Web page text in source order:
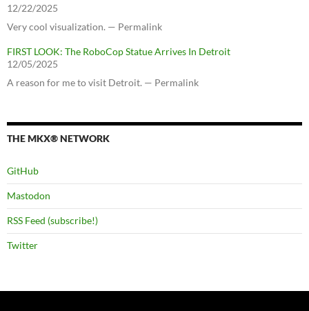
12/22/2025
Very cool visualization. — Permalink
FIRST LOOK: The RoboCop Statue Arrives In Detroit
12/05/2025
A reason for me to visit Detroit. — Permalink
THE MKX® NETWORK
GitHub
Mastodon
RSS Feed (subscribe!)
Twitter